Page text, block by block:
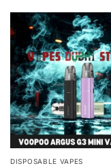
DISPOSABLE VAPES